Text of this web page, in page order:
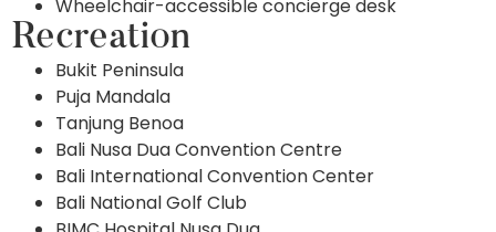
Wheelchair-accessible concierge desk
Recreation
Bukit Peninsula
Puja Mandala
Tanjung Benoa
Bali Nusa Dua Convention Centre
Bali International Convention Center
Bali National Golf Club